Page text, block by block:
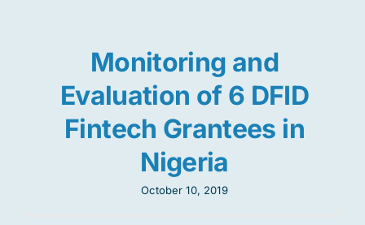
Monitoring and
Evaluation of 6 DFID
Fintech Grantees in
Nigeria
October 10, 2019